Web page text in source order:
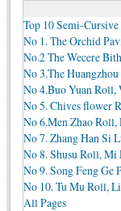
Top 10 Semi-
No 1. The Orchid
No.2 The Wecere
No 3.The
No 4.Buo Yuan
No 5. Chives flower
No 6.Men Zhao
No 7. Zhang Han Si
No 8. Shusu Roll, Mi
No 9. Song Feng
No 10. Tu Mu Roll,
All Pages